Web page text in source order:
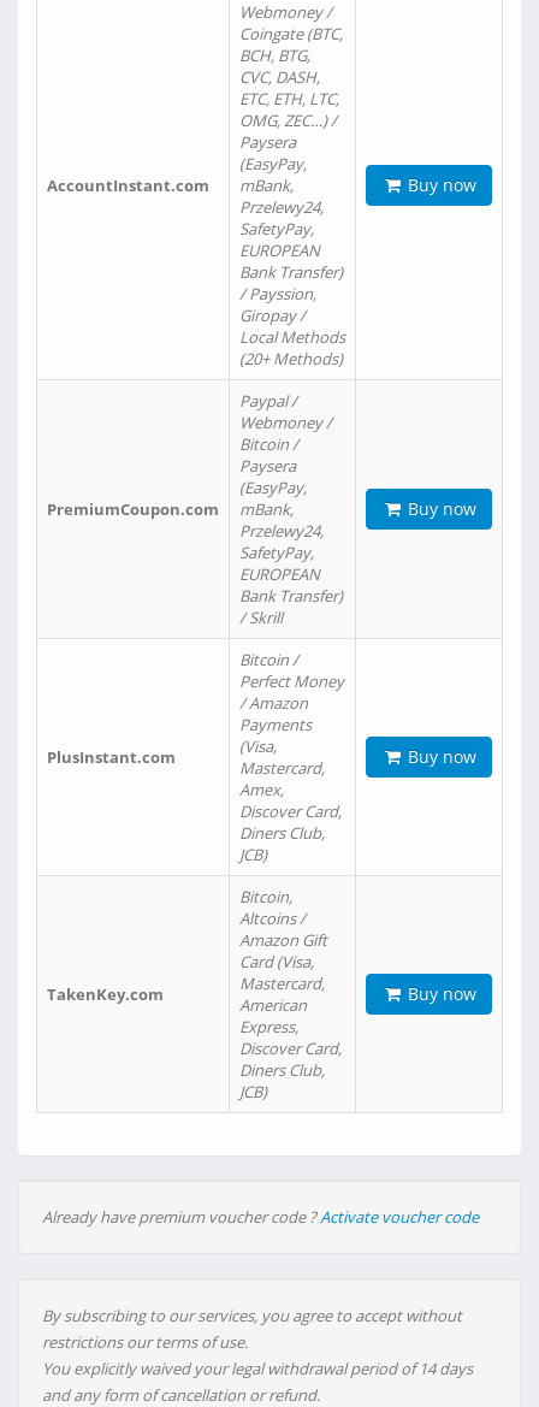
AccountInstant.com
Webmoney /
Coingate (BTC,
BCH, BTG,
CVC, DASH,
ETC, ETH, LTC,
OMG, ZEC…) /
Paysera
(EasyPay,
mBank,
Przelewy24,
SafetyPay,
EUROPEAN
Bank Transfer)
/ Payssion,
Giropay /
Local Methods
(20+ Methods)
Buy now
PremiumCoupon.com
Paypal /
Webmoney /
Bitcoin /
Paysera
(EasyPay,
mBank,
Przelewy24,
SafetyPay,
EUROPEAN
Bank Transfer)
/ Skrill
Buy now
PlusInstant.com
Bitcoin /
Perfect Money
/ Amazon
Payments
(Visa,
Mastercard,
Amex,
Discover Card,
Diners Club,
JCB)
Buy now
TakenKey.com
Bitcoin,
Altcoins /
Amazon Gift
Card (Visa,
Mastercard,
American
Express,
Discover Card,
Diners Club,
JCB)
Buy now
Already have premium voucher code ?Activate voucher code
By subscribing to our services, you agree to accept without
restrictions our terms of use.
You explicitly waived your legal withdrawal period of 14 days
and any form of cancellation or refund.